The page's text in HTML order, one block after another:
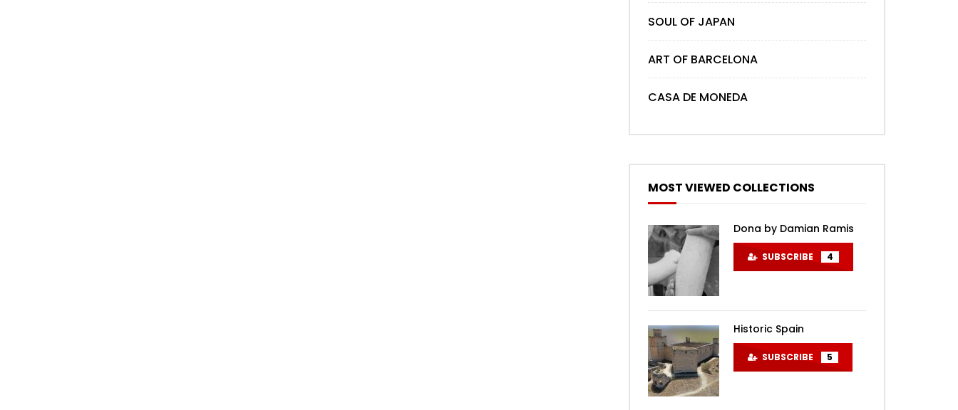
SOUL OF JAPAN
ART OF BARCELONA
CASA DE MONEDA
MOST VIEWED COLLECTIONS
Dona by Damian Ramis
SUBSCRIBE 4
Historic Spain
SUBSCRIBE 5